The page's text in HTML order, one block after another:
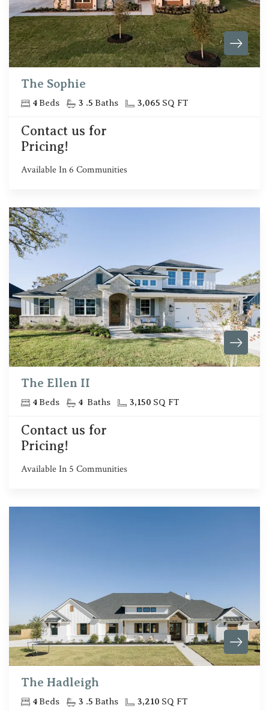
The Sophie
4 Beds 3 .5 Baths 3,065 SQ FT
Contact us for
Pricing!
Available In6 Communities
The Ellen II
4 Beds 4 Baths 3,150 SQ FT
Contact us for
Pricing!
Available In 5 Communities
The Hadleigh
4 Beds 3 .5 Baths 3,210 SQ FT